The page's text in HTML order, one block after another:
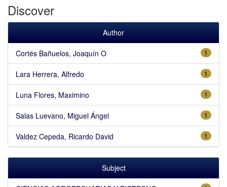
Discover
Author
1
Cortés Bañuelos, Joaquín O
1
Lara Herrera, Alfredo
1
Luna Flores, Maximino
1
Salas Luevano, Miguel Ángel
1
Valdez Cepeda, Ricardo David
Subject